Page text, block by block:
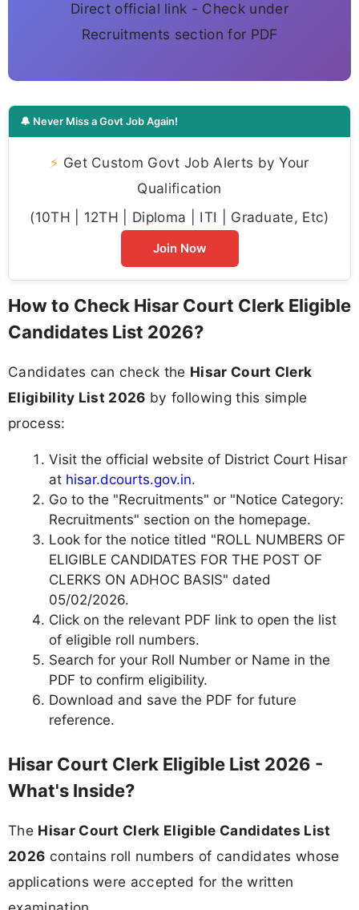
Direct official link - Check under
Recruitments section for PDF
🔔 Never Miss a Govt Job Again!
⚡ Get Custom Govt Job Alerts by Your
Qualification
(10TH | 12TH | Diploma | ITI | Graduate, Etc)
Join Now
How to Check Hisar Court Clerk Eligible
Candidates List 2026?
Candidates can check the Hisar Court Clerk
Eligibility List 2026 by following this simple
process:
Visit the official website of District Court Hisar
at hisar.dcourts.gov.in.
Go to the "Recruitments" or "Notice Category:
Recruitments" section on the homepage.
Look for the notice titled "ROLL NUMBERS OF
ELIGIBLE CANDIDATES FOR THE POST OF
CLERKS ON ADHOC BASIS" dated
05/02/2026.
Click on the relevant PDF link to open the list
of eligible roll numbers.
Search for your Roll Number or Name in the
PDF to confirm eligibility.
Download and save the PDF for future
reference.
Hisar Court Clerk Eligible List 2026 -
What's Inside?
The Hisar Court Clerk Eligible Candidates List
2026 contains roll numbers of candidates whose
applications were accepted for the written